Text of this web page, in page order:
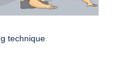
technique